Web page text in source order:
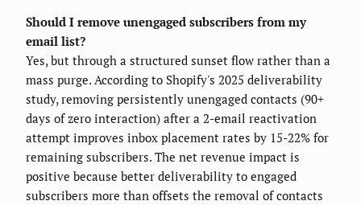
Should I remove unengaged subscribers from my
email list?
Yes, but through a structured sunset flow rather than a
mass purge. According to Shopify's 2025 deliverability
study, removing persistently unengaged contacts (90+
days of zero interaction) after a 2-email reactivation
attempt improves inbox placement rates by 15-22% for
remaining subscribers. The net revenue impact is
positive because better deliverability to engaged
subscribers more than offsets the removal of contacts